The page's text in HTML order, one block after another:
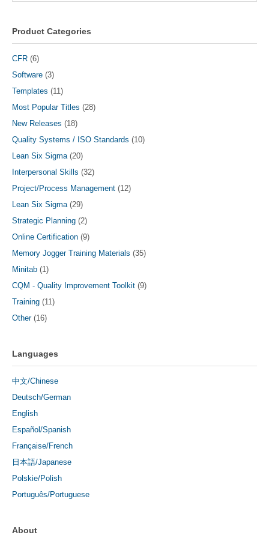
may
Product Categories
CFR (6)
Software (3)
Templates (11)
Most Popular Titles (28)
New Releases (18)
Quality Systems / ISO Standards (10)
Lean Six Sigma (20)
Interpersonal Skills (32)
Project/Process Management (12)
Lean Six Sigma (29)
Strategic Planning (2)
Online Certification (9)
Memory Jogger Training Materials (35)
Minitab (1)
CQM - Quality Improvement Toolkit (9)
Training (11)
Other (16)
Languages
中文/Chinese
Deutsch/German
English
Español/Spanish
Française/French
日本語/Japanese
Polskie/Polish
Português/Portuguese
About